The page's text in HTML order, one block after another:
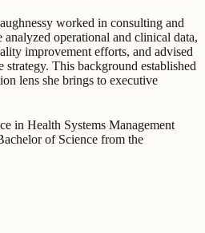
worked in consulting and
analyzed operational and clinical data,
improvement efforts, and advised
strategy. This background established
lens she brings to executive
in Health Systems Management
of Science from the